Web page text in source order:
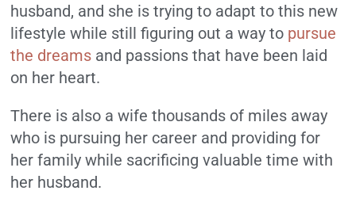
husband, and she is trying to adapt to this new
lifestyle while still figuring out a way to pursue
the dreams and passions that have been laid
on her heart.
There is also a wife thousands of miles away
who is pursuing her career and providing for
her family while sacrificing valuable time with
her husband.